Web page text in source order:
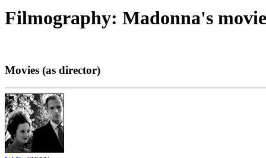
Filmography: Madonna's
Movies (as director)